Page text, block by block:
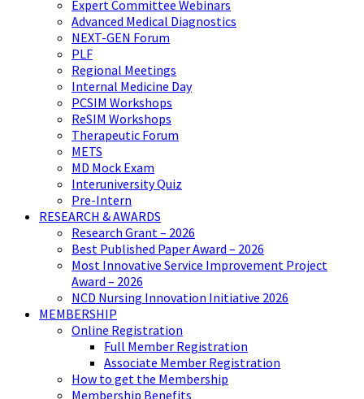
Expert Committee Webinars
Advanced Medical Diagnostics
NEXT-GEN Forum
PLF
Regional Meetings
Internal Medicine Day
PCSIM Workshops
ReSIM Workshops
Therapeutic Forum
METS
MD Mock Exam
Interuniversity Quiz
Pre-Intern
RESEARCH & AWARDS
Research Grant – 2026
Best Published Paper Award – 2026
Most Innovative Service Improvement Project
Award – 2026
NCD Nursing Innovation Initiative 2026
MEMBERSHIP
Online Registration
Full Member Registration
Associate Member Registration
How to get the Membership
Membership Benefits